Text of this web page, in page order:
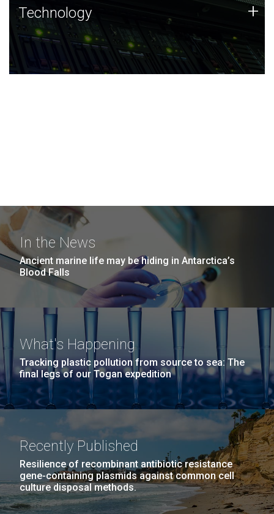
Technology
JCVI was built on a foundation of technology strengths
and this tradition continues today.
Technology +
In the News
Ancient marine life may be hiding in Antarctica’s
Blood Falls
What's Happening
Tracking plastic pollution from source to sea: The
final legs of our Togan expedition
Recently Published
Resilience of recombinant antibiotic resistance
gene-containing plasmids against common cell
culture disposal methods.